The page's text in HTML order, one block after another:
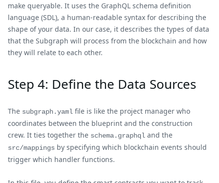
make queryable. It uses the GraphQL schema definition
language (SDL), a human-readable syntax for describing the
shape of your data. In our case, it describes the types of data
that the Subgraph will process from the blockchain and how
they will relate to each other.
Step 4: Define the Data Sources
The subgraph.yaml file is like the project manager who
coordinates between the blueprint and the construction
crew. It ties together the schema.graphql and the
src/mappings by specifying which blockchain events should
trigger which handler functions.